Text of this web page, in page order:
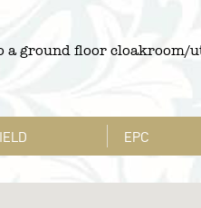
a ground floor cloakroom/
EPC